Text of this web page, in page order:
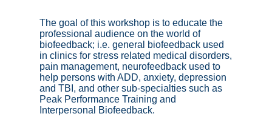
The goal of this workshop is to educate the
professional audience on the world of
biofeedback; i.e. general biofeedback used
in clinics for stress related medical disorders,
pain management, neurofeedback used to
help persons with ADD, anxiety, depression
and TBI, and other sub-specialties such as
Peak Performance Training and
Interpersonal Biofeedback.